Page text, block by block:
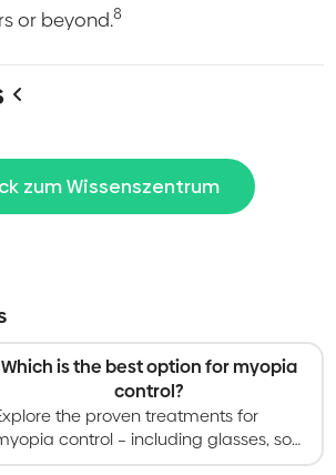
or beyond.8
zum Wissenszentrum
Which is the best option for myopia
control?
the proven treatments for
control – including glasses, soft
lenses, orthokeratology,